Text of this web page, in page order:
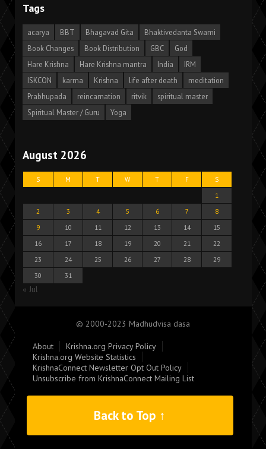
Tags
acarya BBT Bhagavad Gita
Bhaktivedanta Swami
Book Changes
Book Distribution GBC
God
Hare Krishna
Hare Krishna mantra India
IRM
ISKCON
karma Krishna life after death
meditation
Prabhupada
reincarnation ritvik
spiritual master
Spiritual Master / Guru
Yoga
August 2026
S M T W T F
S
1
2
3 4 5 6 7
8
9
10 11 12 13 14
15
16
17 18 19 20 21
22
23
24 25 26 27 28
29
30
31
« Jul
© 2000-2023 Madhudvisa dasa
About
Krishna.org Privacy Policy
Krishna.org Website Statistics
KrishnaConnect Newsletter Opt Out Policy
Unsubscribe from KrishnaConnect Mailing List
Back to Top ↑